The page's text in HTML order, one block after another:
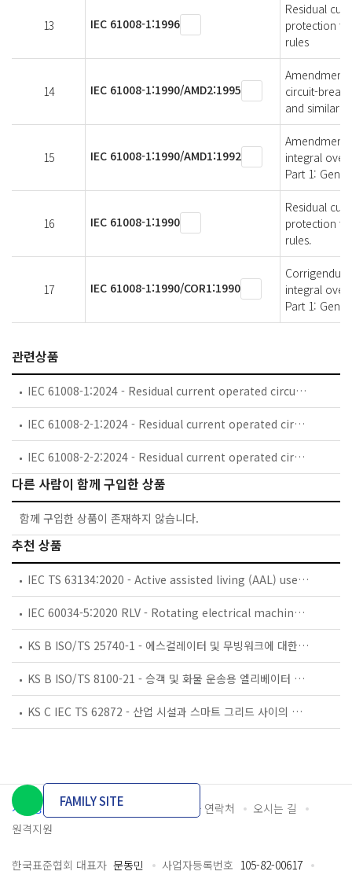
13 IEC 61008-1:1996
Residual
protection
rules
14 IEC 61008-1:1990/AMD2:1995
Amendment
circuit-
and similar
15 IEC 61008-1:1990/AMD1:1992
Amendment
integral
Part 1:
16 IEC 61008-1:1990
Residual
protection
rules.
17 IEC 61008-1:1990/COR1:1990
integral
Part 1:
관련상품
IEC 61008-1:2024 - Residual current operated circuit-breakers without integral overcurrent protection for household and similar uses (RCCBs) - Part 1: General rules
IEC 61008-2-1:2024 - Residual current operated circuit-breakers without integral overcurrent protection for household and similar uses (RCCBs) - Part 2-1: RCCBs according to classification 4.1.1
IEC 61008-2-2:2024 - Residual current operated circuit-breakers without integral overcurrent protection for household and similar uses (RCCBs) - Part 2-2: RCCBs according to classification 4.1.2, 4.1.3, 4.1.4, 4.1.5 and 4.1.6
다른 사람이 함께 구입한 상품
함께 구입한 상품이 존재하지 않습니다.
추천 상품
IEC TS 63134:2020 - Active assisted living (AAL) use cases
IEC 60034-5:2020 RLV - Rotating electrical machines - Part 5: Degrees of protection provided by the integral design of rotating electrical machines (IP code) - Classification
KS B ISO/TS 25740-1 - 에스컬레이터 및 무빙워크에 대한 안전요건 — 제1부: 세계공통 필수 안전요건(GESRs)
KS B ISO/TS 8100-21 - 승객 및 화물 운송용 엘리베이터 —제21부: 세계공통 필수안전요건(GESRs)을 충족하는 세계공통 안전 파라미터(GSPs)
KS C IEC TS 62872 - 산업 시설과 스마트 그리드 사이의 산업 공정 측정, 제어 및 자동화 시스템 인터페이스
개인정보처리방침 이용약관 담당자 연락처
오시는 길
원격지원
FAMILY SITE
한국표준협회 대표자 문동민 사업자등록번호 105-82-00617